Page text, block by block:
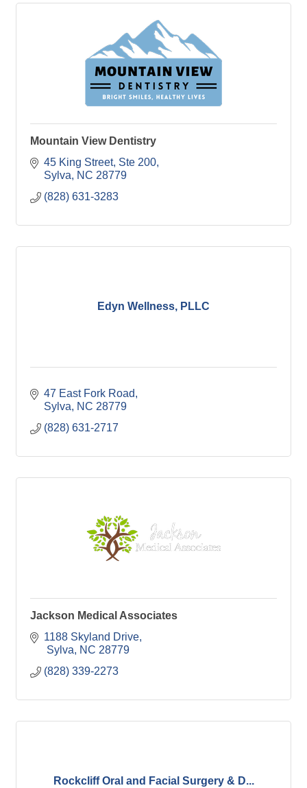
Mountain View Dentistry
45 King Street Ste 200
Sylva
NC 28779
(828) 631-3283
Edyn Wellness, PLLC
47 East Fork Road
Sylva
NC 28779
(828) 631-2717
Jackson Medical Associates
1188 Skyland Drive
Sylva
NC 28779
(828) 339-2273
Rockcliff Oral and Facial Surgery & D...